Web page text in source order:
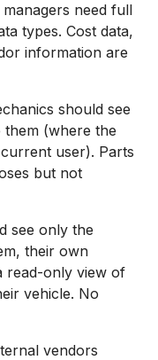
managers need full
types. Cost data,
information are
should see
them (where the
user). Parts
but not
see only the
their own
read-only view of
vehicle. No
vendors